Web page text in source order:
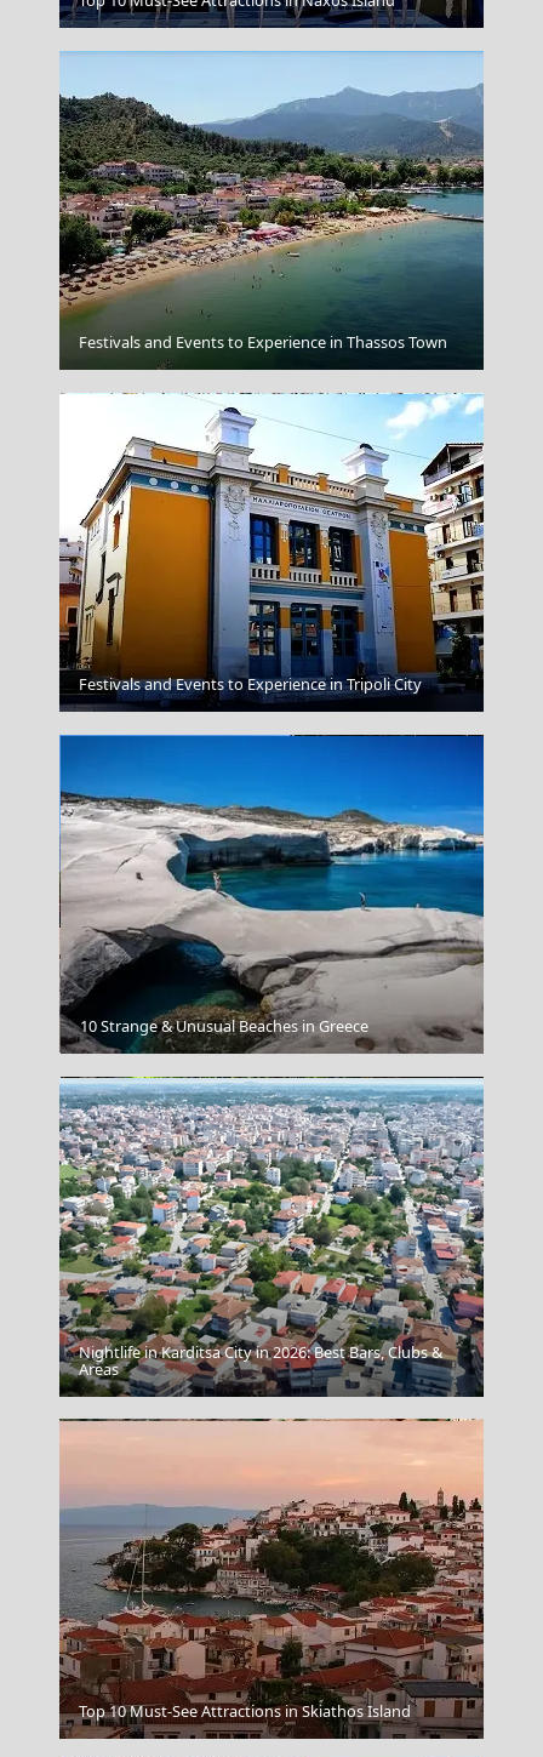
Mandraki Village
Tsagarada Village
Korinthos City
Preveza
Ioulida
Festivals and Events to Experience in Thassos Town
Festivals and Events to Experience in Tripoli City
10 Strange & Unusual Beaches in Greece
Nightlife in Karditsa City in 2026: Best Bars, Clubs &
Areas
Top 10 Must-See Attractions in Skiathos Island